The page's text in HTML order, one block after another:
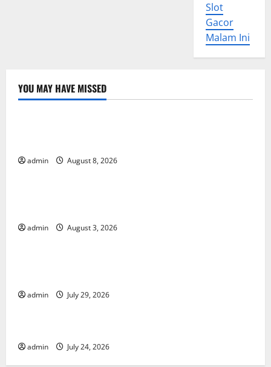
Slot
Gacor
Malam Ini
YOU MAY HAVE MISSED
Uncategorized
admin August 8, 2026
Uncategorized
admin August 3, 2026
Uncategorized
admin July 29, 2026
Uncategorized
admin July 24, 2026